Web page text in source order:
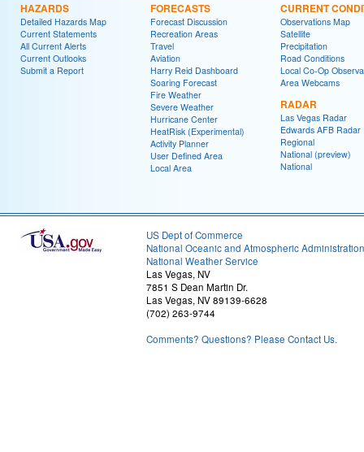
HAZARDS
Detailed Hazards Map
Current Statements
All Current Alerts
Current Outlooks
Submit a Report
FORECASTS
Forecast Discussion
Recreation Areas
Travel
Aviation
Harry Reid Dashboard
Soaring Forecast
Fire Weather
Severe Weather
Hurricane Center
HeatRisk (Experimental)
Activity Planner
User Defined Area
Local Area
CURRENT
Observations Map
Satellite
Precipitation
Road Conditions
Local Co-Op
Area Webcams
RADAR
Las Vegas Radar
Edwards AFB Radar
Regional
National (preview)
National
US Dept of Commerce
National Oceanic and Atmospheric Administration
National Weather Service
Las Vegas, NV
7851 S Dean Martin Dr.
Las Vegas, NV 89139-6628
(702) 263-9744
Comments? Questions? Please Contact Us.